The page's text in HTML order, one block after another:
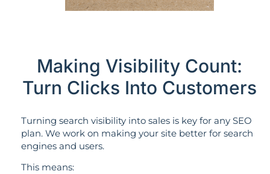
Making Visibility Count:
Turn Clicks Into Customers
Turning search visibility into sales is key for any SEO
plan. We work on making your site better for search
engines and users.
This means: